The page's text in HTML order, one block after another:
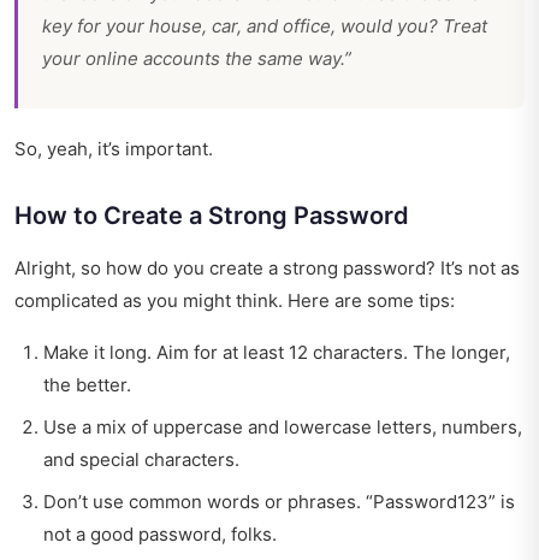
key for your house, car, and office, would you? Treat
your online accounts the same way.”
So, yeah, it’s important.
How to Create a Strong Password
Alright, so how do you create a strong password? It’s not as
complicated as you might think. Here are some tips:
Make it long. Aim for at least 12 characters. The longer,
the better.
Use a mix of uppercase and lowercase letters, numbers,
and special characters.
Don’t use common words or phrases. “Password123” is
not a good password, folks.